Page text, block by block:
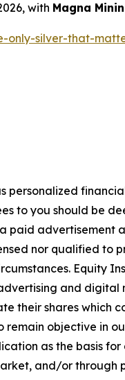
with Magna
only-silver-that-
personalized
to you should be
paid
nor qualified to
Equity
and
their shares
objective in
as the basis
and/or